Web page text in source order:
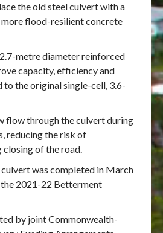
the old steel culvert with a
more flood-resilient concrete
metre diameter reinforced
capacity, efficiency and
to the original single-cell, 3.6-
flow through the culvert during
reducing the risk of
of the road.
was completed in March
2021-22 Betterment
by joint Commonwealth-